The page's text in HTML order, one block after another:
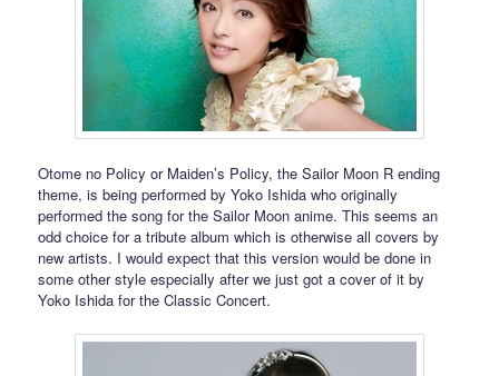
Otome no Policy or Maiden’s Policy, the Sailor Moon R ending
theme, is being performed by Yoko Ishida who originally
performed the song for the Sailor Moon anime. This seems an
odd choice for a tribute album which is otherwise all covers by
new artists. I would expect that this version would be done in
some other style especially after we just got a cover of it by
Yoko Ishida for the Classic Concert.